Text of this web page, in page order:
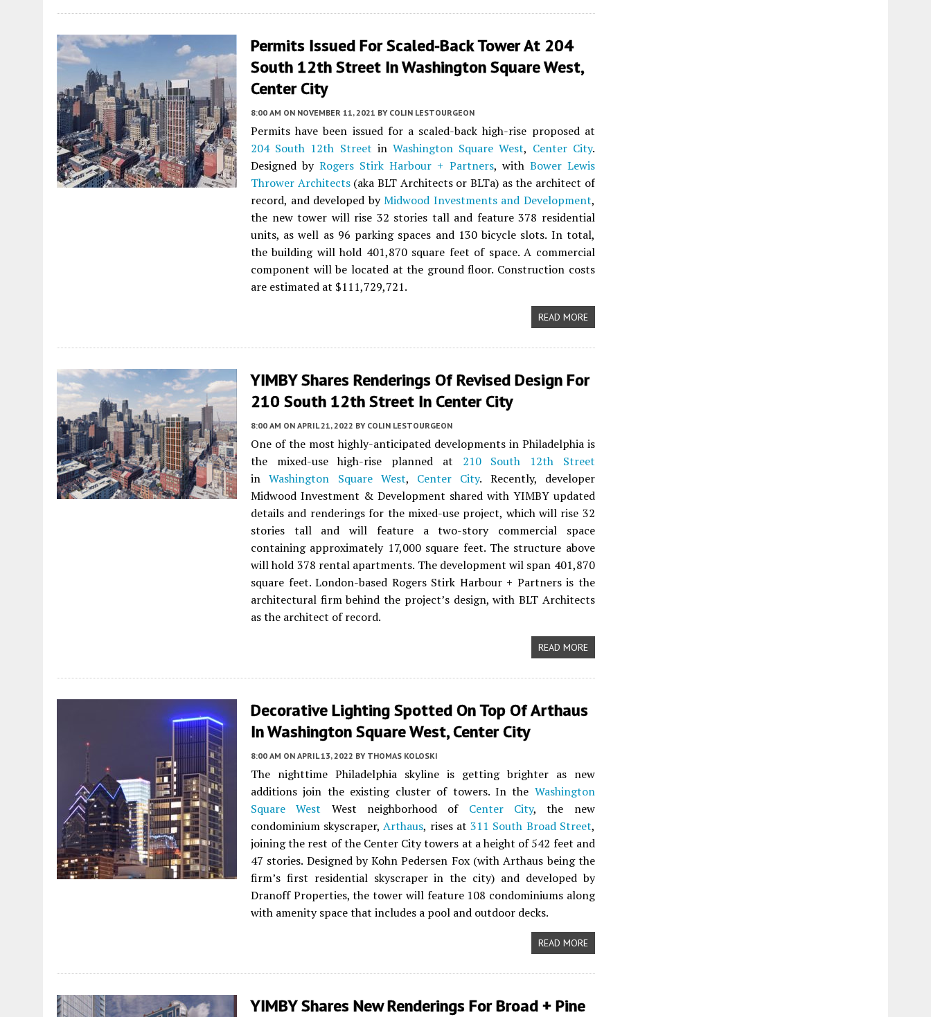
Permits Issued For Scaled-Back Tower At 204
South 12th Street In Washington Square West,
Center City
8:00 AM ON NOVEMBER 11, 2021 BY COLIN LESTOURGEON
Permits have been issued for a scaled-back high-rise proposed at
204 South 12th Street in Washington Square West, Center City.
Designed byRogers Stirk Harbour + Partners, with Bower Lewis
Thrower Architects(aka BLT Architects or BLTa) as the architect of
record, and developed byMidwood Investments and Development,
the new tower will rise 32 stories tall and feature 378 residential
units, as well as 96 parking spaces and 130 bicycle slots. In total,
the building will hold 401,870 square feet of space. A commercial
component will be located at the ground floor. Construction costs
are estimated at $111,729,721.
READ MORE
YIMBY Shares Renderings Of Revised Design For
210 South 12th Street In Center City
8:00 AM ON APRIL 21, 2022 BY COLIN LESTOURGEON
One of the most highly-anticipated developments in Philadelphia is
the mixed-use high-rise planned at 210 South 12th Street
inWashington Square West, Center City. Recently, developer
Midwood Investment & Development shared with YIMBY updated
details and renderings for the mixed-use project, which will rise 32
stories tall and will feature a two-story commercial space
containing approximately 17,000 square feet. The structure above
will hold 378 rental apartments. The development wil span 401,870
square feet. London-based Rogers Stirk Harbour + Partners is the
architectural firm behind the project’s design, with BLT Architects
as the architect of record.
READ MORE
Decorative Lighting Spotted On Top Of Arthaus
In Washington Square West, Center City
8:00 AM ON APRIL 13, 2022 BY THOMAS KOLOSKI
The nighttime Philadelphia skyline is getting brighter as new
additions join the existing cluster of towers. In the Washington
Square West West neighborhood of Center City, the new
condominium skyscraper,Arthaus, rises at311 South Broad Street,
joining the rest of the Center City towers at a height of 542 feet and
47 stories. Designed by Kohn Pedersen Fox (with Arthaus being the
firm’s first residential skyscraper in the city) and developed by
Dranoff Properties, the tower will feature 108 condominiums along
with amenity space that includes a pool and outdoor decks.
READ MORE
YIMBY Shares New Renderings For Broad + Pine